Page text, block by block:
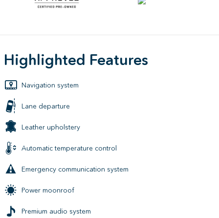
Highlighted Features
Navigation system
Lane departure
Leather upholstery
Automatic temperature control
Emergency communication system
Power moonroof
Premium audio system